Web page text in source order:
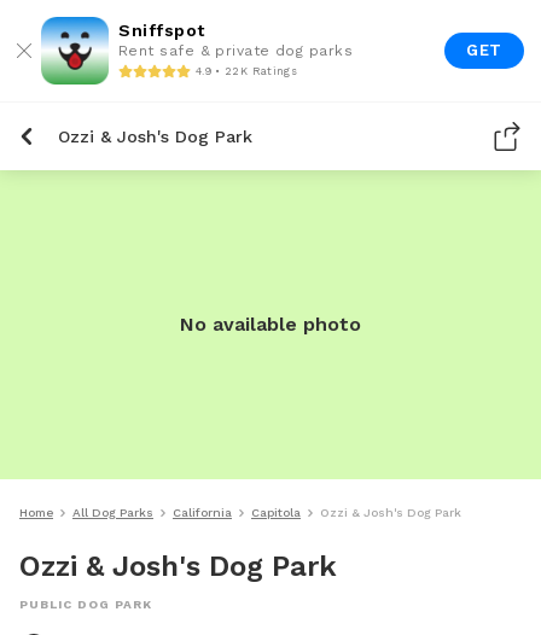
Sniffspot
Rent safe & private dog parks
4.9 • 22K Ratings
GET
Ozzi & Josh's Dog Park
No available photo
Home All Dog Parks California Capitola Ozzi & Josh's Dog Park
Ozzi & Josh's Dog Park
PUBLIC DOG PARK